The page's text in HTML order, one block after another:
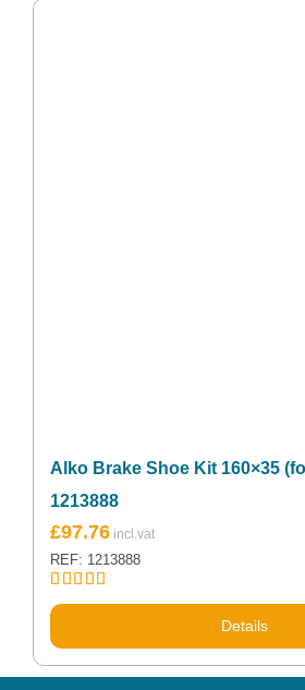
Alko Brake Shoe Kit 160×35
1213888
Rated5.00
£97.76
REF: 1213888
Details